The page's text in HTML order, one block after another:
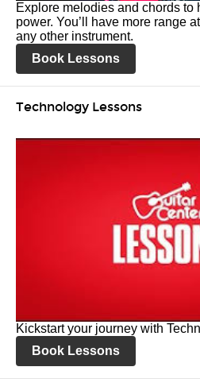
Explore melodies and chords to
power. You’ll have more range
any other instrument.
Book Lessons
Technology Lessons
Kickstart your journey with
Book Lessons